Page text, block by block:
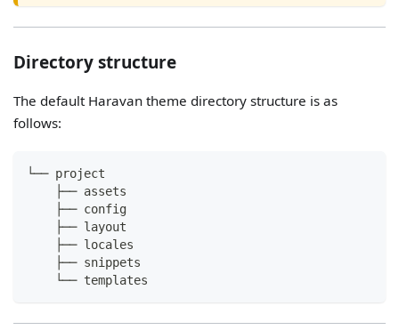
Directory structure
The default Haravan theme directory structure is as
follows:
└── project
    ├── assets
    ├── config
    ├── layout
    ├── locales
    ├── snippets
    └── templates